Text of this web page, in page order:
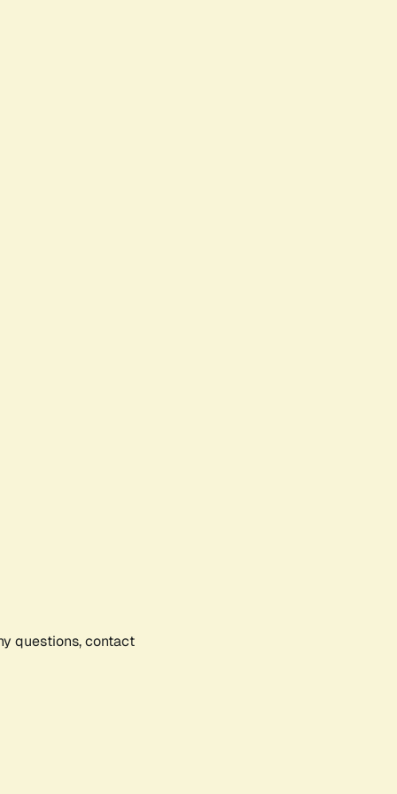
questions, contact